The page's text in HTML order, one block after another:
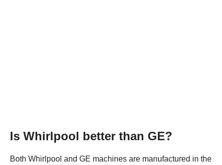
Is Whirlpool better than GE?
Both Whirlpool and GE machines are manufactured in the